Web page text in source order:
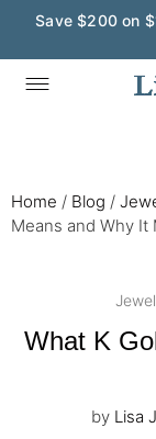
Wedding
Home / Blog /
Means and Why It
What K
by Lisa